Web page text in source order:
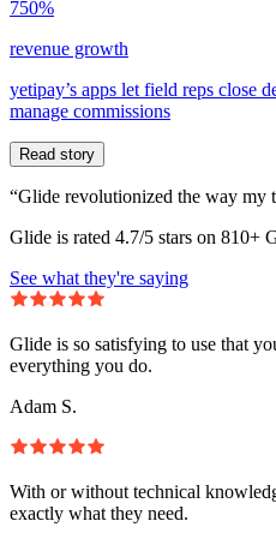
750%
revenue growth
yetipay’s apps let field reps close
manage commissions
Read story
“Glide revolutionized the way my
Glide is rated 4.7/5 stars on 810+
See what they're saying
Glide is so satisfying to use that
everything you do.
Adam S.
With or without technical
exactly what they need.